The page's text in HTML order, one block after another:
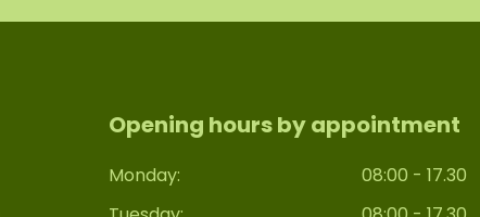
Opening hours by appointment
Monday:
08:00 - 17.30